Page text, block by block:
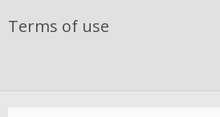
Terms of use